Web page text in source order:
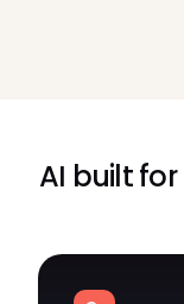
AI built for